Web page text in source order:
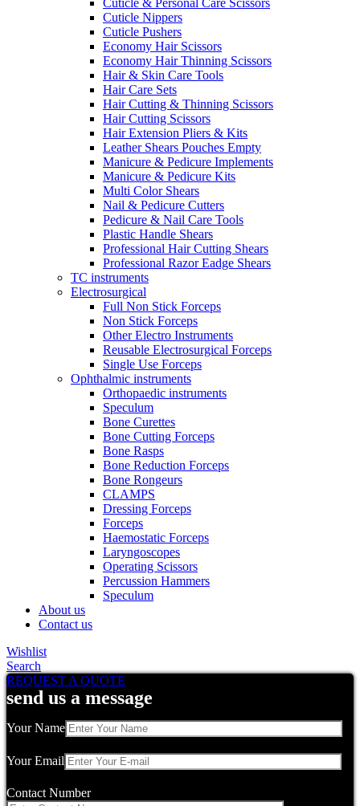
Cuticle & Personal Care Scissors
Cuticle Nippers
Cuticle Pushers
Economy Hair Scissors
Economy Hair Thinning Scissors
Hair & Skin Care Tools
Hair Care Sets
Hair Cutting & Thinning Scissors
Hair Cutting Scissors
Hair Extension Pliers & Kits
Leather Shears Pouches Empty
Manicure & Pedicure Implements
Manicure & Pedicure Kits
Multi Color Shears
Nail & Pedicure Cutters
Pedicure & Nail Care Tools
Plastic Handle Shears
Professional Hair Cutting Shears
Professional Razor Eadge Shears
TC instruments
Electrosurgical
Full Non Stick Forceps
Non Stick Forceps
Other Electro Instruments
Reusable Electrosurgical Forceps
Single Use Forceps
Ophthalmic instruments
Orthopaedic instruments
Speculum
Bone Curettes
Bone Cutting Forceps
Bone Rasps
Bone Reduction Forceps
Bone Rongeurs
CLAMPS
Dressing Forceps
Forceps
Haemostatic Forceps
Laryngoscopes
Operating Scissors
Percussion Hammers
Speculum
About us
Contact us
Wishlist
Search
REQUEST A QUOTE
send us a message
Your Name
Your Email
Contact Number